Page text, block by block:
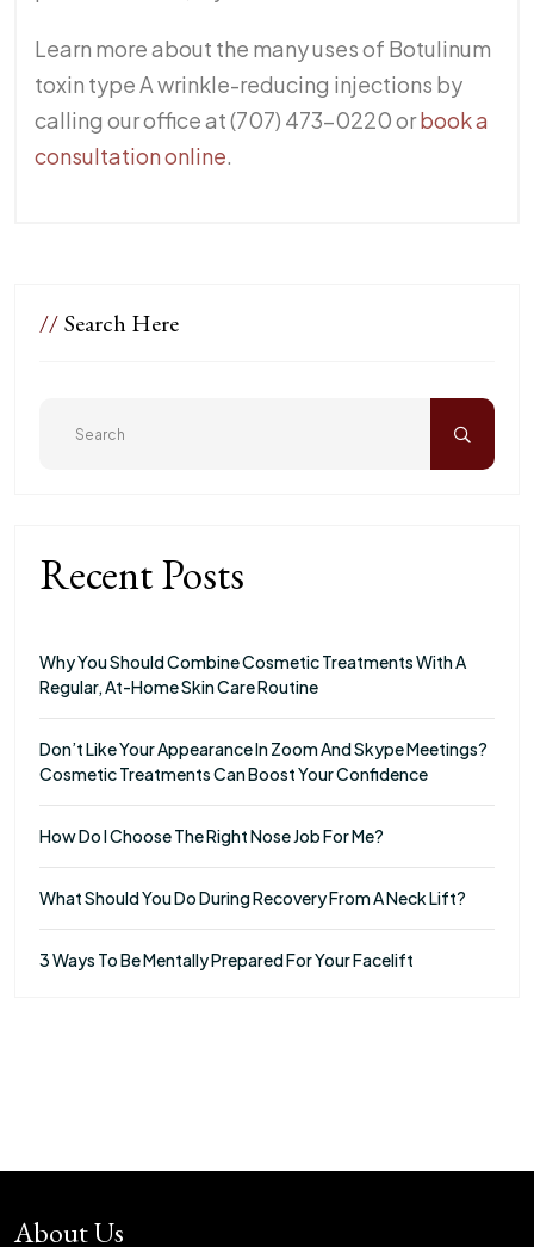
Learn more about the many uses of Botulinum
toxin type A wrinkle-reducing injections by
calling our office at (707) 473-0220 orbook a
consultation online.
//Search Here
Recent Posts
Why You Should Combine Cosmetic Treatments With A
Regular, At-Home Skin Care Routine
Don’t Like Your Appearance In Zoom And Skype Meetings?
Cosmetic Treatments Can Boost Your Confidence
How Do I Choose The Right Nose Job For Me?
What Should You Do During Recovery From A Neck Lift?
3 Ways To Be Mentally Prepared For Your Facelift
About Us